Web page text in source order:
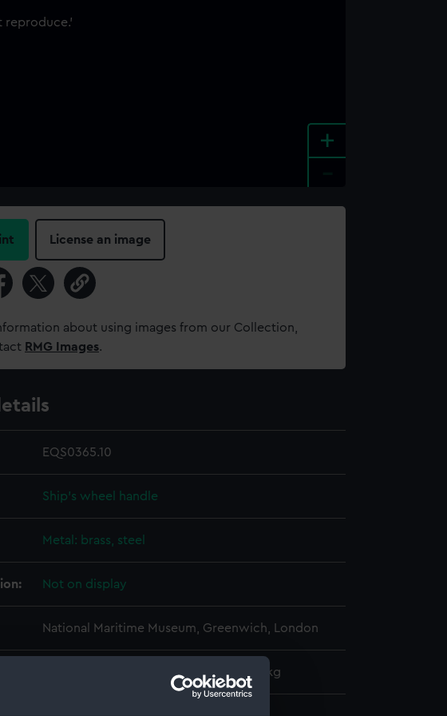
+
License an image
about using images from our Collection,
RMG Images.
EQS0365.10
Ship's wheel handle
Metal: brass, steel
Not on display
National Maritime Museum, Greenwich, London
Overall: 230 mm x 50 mm x 50 mm x 1 kg